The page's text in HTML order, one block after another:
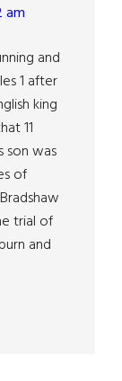
am
and
1 after
king
11
son was
of
trial of
and